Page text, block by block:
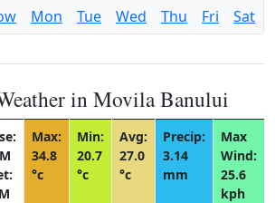
Mon Tue Wed Thu Fri Sat
in Movila Banului
Max:
34.8
°c
Min:
20.7
°c
Avg:
27.0
°c
Precip:
3.14
mm
Max
Wind:
25.6
kph